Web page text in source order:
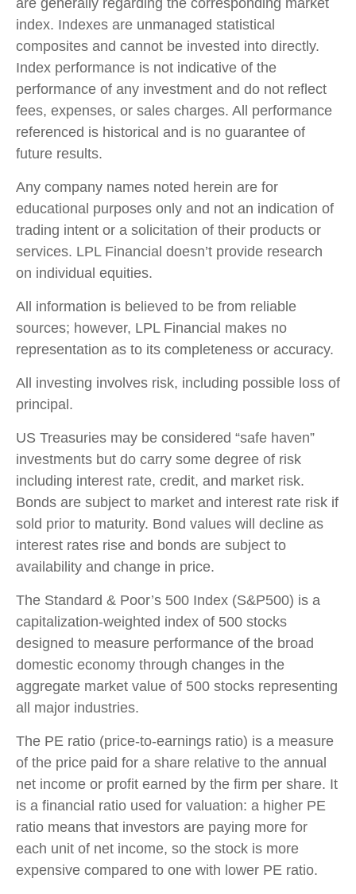
index. Indexes are unmanaged statistical
composites and cannot be invested into directly.
Index performance is not indicative of the
performance of any investment and do not reflect
fees, expenses, or sales charges. All performance
referenced is historical and is no guarantee of
future results.
Any company names noted herein are for
educational purposes only and not an indication of
trading intent or a solicitation of their products or
services. LPL Financial doesn’t provide research
on individual equities.
All information is believed to be from reliable
sources; however, LPL Financial makes no
representation as to its completeness or accuracy.
All investing involves risk, including possible loss of
principal.
US Treasuries may be considered “safe haven”
investments but do carry some degree of risk
including interest rate, credit, and market risk.
Bonds are subject to market and interest rate risk if
sold prior to maturity. Bond values will decline as
interest rates rise and bonds are subject to
availability and change in price.
The Standard & Poor’s 500 Index (S&P500) is a
capitalization-weighted index of 500 stocks
designed to measure performance of the broad
domestic economy through changes in the
aggregate market value of 500 stocks representing
all major industries.
The PE ratio (price-to-earnings ratio) is a measure
of the price paid for a share relative to the annual
net income or profit earned by the firm per share. It
is a financial ratio used for valuation: a higher PE
ratio means that investors are paying more for
each unit of net income, so the stock is more
expensive compared to one with lower PE ratio.